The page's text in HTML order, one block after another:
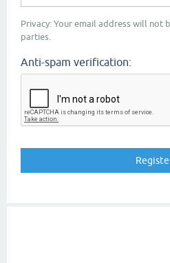
Privacy: Your email address will not
parties.
Anti-spam verification: